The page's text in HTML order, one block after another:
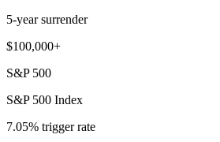
5-year surrender
$100,000+
S&P 500
S&P 500 Index
7.05% trigger rate